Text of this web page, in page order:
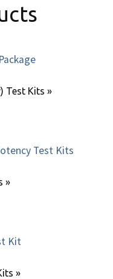
Test Kits »
»
»